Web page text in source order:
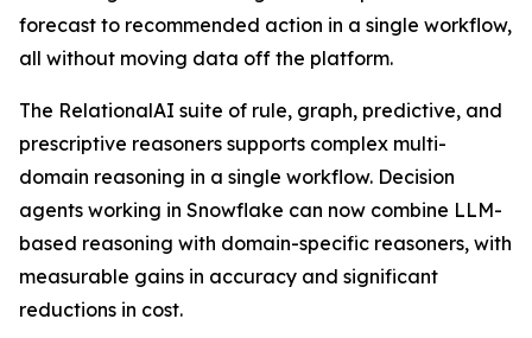
forecast to recommended action in a single workflow,
all without moving data off the platform.
The RelationalAI suite of rule, graph, predictive, and
prescriptive reasoners supports complex multi-
domain reasoning in a single workflow. Decision
agents working in Snowflake can now combine LLM-
based reasoning with domain-specific reasoners, with
measurable gains in accuracy and significant
reductions in cost.